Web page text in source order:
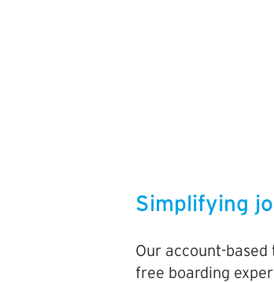
Simplifying
Our account-
free boarding